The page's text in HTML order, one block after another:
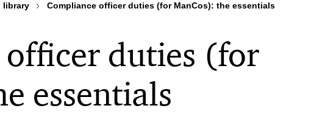
library Compliance officer duties (for ManCos): the essentials
duties (for
essentials